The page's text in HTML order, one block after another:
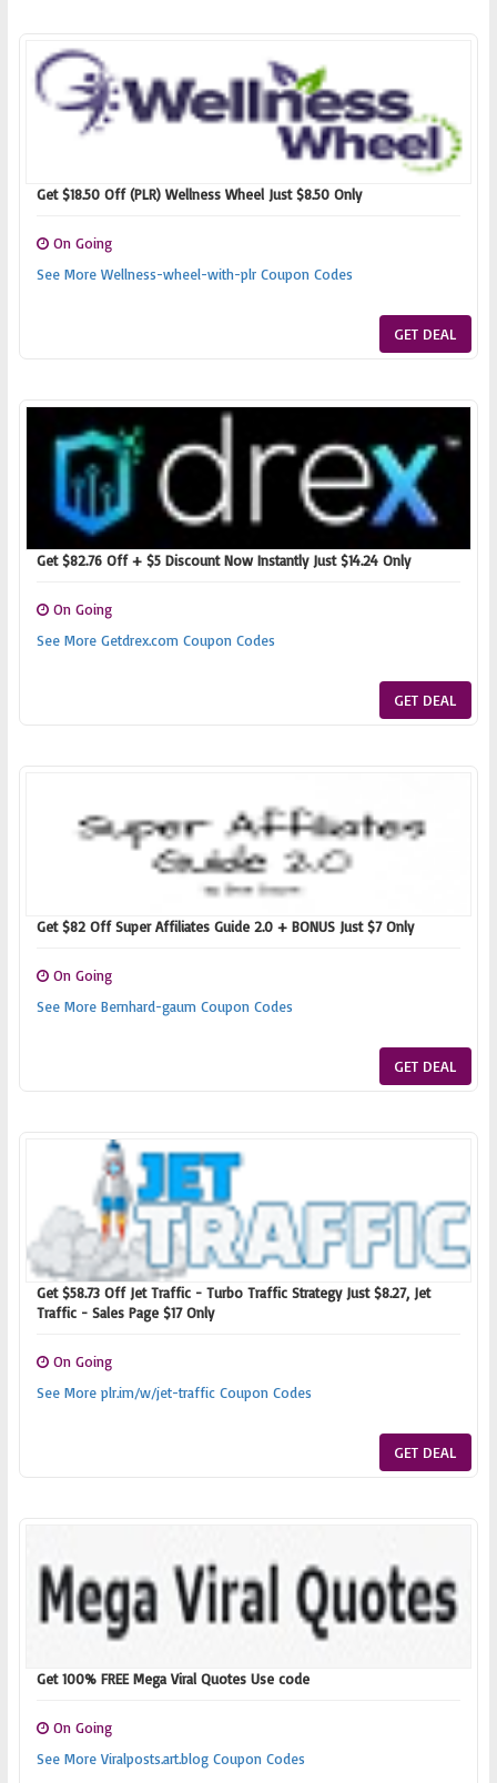
Get $18.50 Off (PLR) Wellness Wheel Just $8.50 Only
On Going
See More Wellness-wheel-with-plr Coupon Codes
GET DEAL
Get $82.76 Off + $5 Discount Now Instantly Just $14.24 Only
On Going
See More Getdrex.com Coupon Codes
GET DEAL
Get $82 Off Super Affiliates Guide 2.0 + BONUS Just $7 Only
On Going
See More Bernhard-gaum Coupon Codes
GET DEAL
Get $58.73 Off Jet Traffic - Turbo Traffic Strategy Just $8.27, Jet
Traffic - Sales Page $17 Only
On Going
See More plr.im/w/jet-traffic Coupon Codes
GET DEAL
Get 100% FREE Mega Viral Quotes Use code
On Going
See More Viralposts.art.blog Coupon Codes